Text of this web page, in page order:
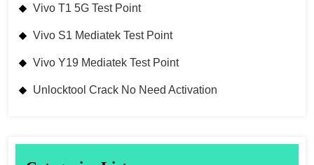
Vivo T1 5G Test Point
Vivo S1 Mediatek Test Point
Vivo Y19 Mediatek Test Point
Unlocktool Crack No Need Activation